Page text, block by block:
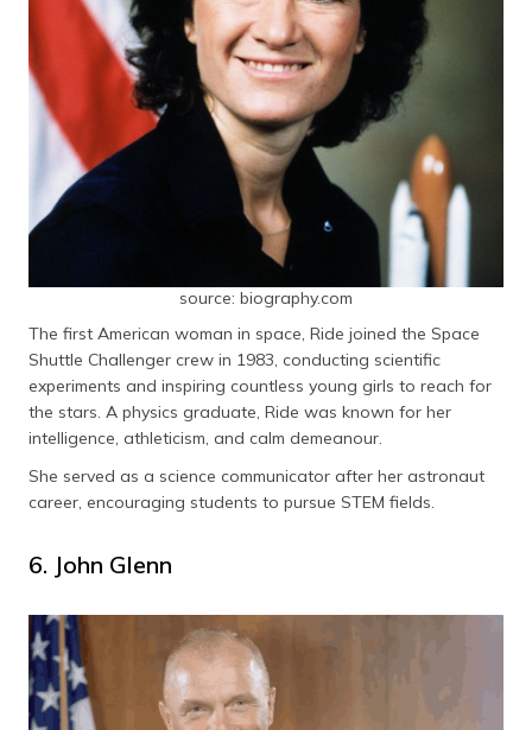
source: biography.com
The first American woman in space, Ride joined the Space
Shuttle Challenger crew in 1983, conducting scientific
experiments and inspiring countless young girls to reach for
the stars. A physics graduate, Ride was known for her
intelligence, athleticism, and calm demeanour.
She served as a science communicator after her astronaut
career, encouraging students to pursue STEM fields.
6. John Glenn